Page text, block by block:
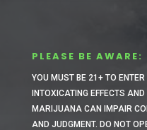
PLEASE BE AWARE:
YOU MUST BE 21+ TO ENTER
INTOXICATING EFFECTS
MARIJUANA CAN IMPAIR
AND JUDGMENT. DO NOT